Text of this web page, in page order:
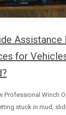
Assistance
for
Professional Winch
stuck in mud,